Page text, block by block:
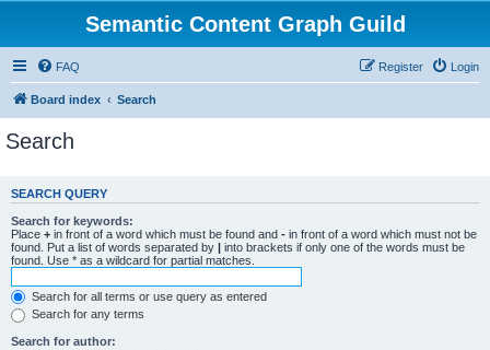
Semantic Content Graph Guild
FAQ Login
Register
Board index Search
Search
SEARCH QUERY
Search for keywords:
Place + in front of a word which must be found and - in front of a word which must not be
found. Put a list of words separated by | into brackets if only one of the words must be
found. Use * as a wildcard for partial matches.
Search for all terms or use query as entered
Search for any terms
Search for author: